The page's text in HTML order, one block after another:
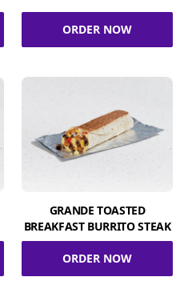
ORDER NOW
GRANDE TOASTED
BREAKFAST BURRITO STEAK
ORDER NOW